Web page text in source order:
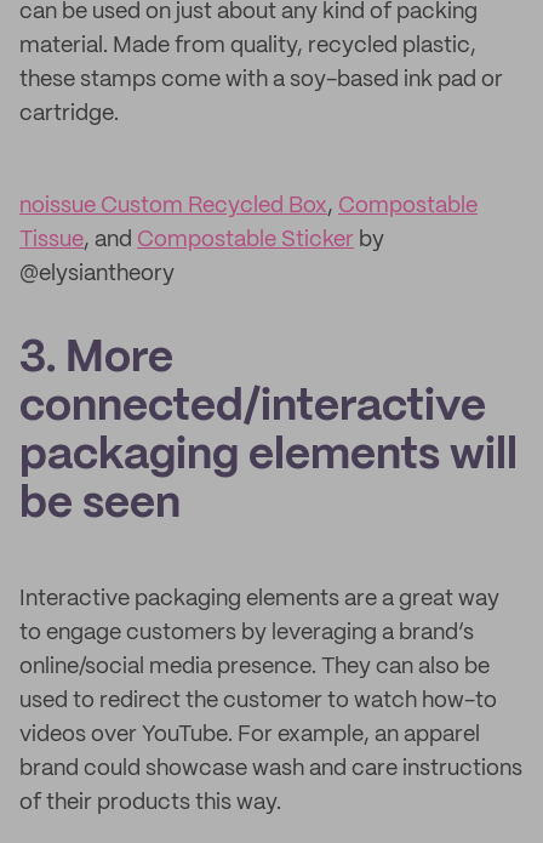
can be used on just about any kind of packing
material. Made from quality, recycled plastic,
these stamps come with a soy-based ink pad or
cartridge.
noissue Custom Recycled Box, Compostable
Tissue, and Compostable Sticker by
@elysiantheory
3. More
connected/interactive
packaging elements will
be seen
Interactive packaging elements are a great way
to engage customers by leveraging a brand’s
online/social media presence. They can also be
used to redirect the customer to watch how-to
videos over YouTube. For example, an apparel
brand could showcase wash and care instructions
of their products this way.